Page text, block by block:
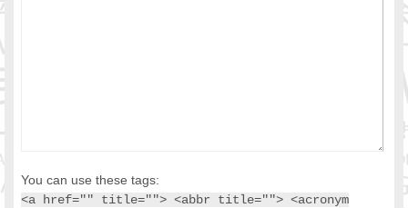
You can use these tags:
<a href="" title=""> <abbr title=""> <acronym